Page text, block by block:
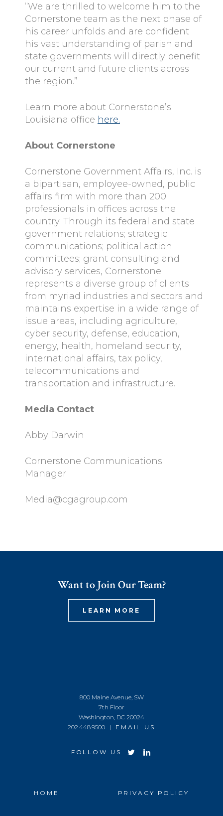
“We are thrilled to welcome him to the
Cornerstone team as the next phase of
his career unfolds and are confident
his vast understanding of parish and
state governments will directly benefit
our current and future clients across
the region.”
Learn more about Cornerstone’s
Louisiana office here.
About Cornerstone
Cornerstone Government Affairs, Inc. is
a bipartisan, employee-owned, public
affairs firm with more than 200
professionals in offices across the
country. Through its federal and state
government relations; strategic
communications; political action
committees; grant consulting and
advisory services, Cornerstone
represents a diverse group of clients
from myriad industries and sectors and
maintains expertise in a wide range of
issue areas, including agriculture,
cyber security, defense, education,
energy, health, homeland security,
international affairs, tax policy,
telecommunications and
transportation and infrastructure.
Media Contact
Abby Darwin
Cornerstone Communications
Manager
Media@cgagroup.com
Want to Join Our Team?
LEARN MORE
800 Maine Avenue, SW
7th Floor
Washington, DC 20024
202.448.9500 | EMAIL US
FOLLOW US
HOME PRIVACY POLICY